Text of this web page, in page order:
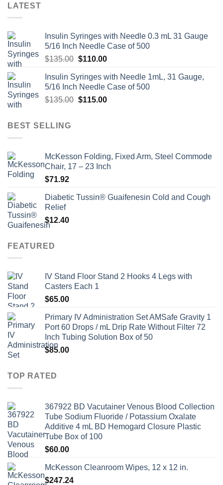
LATEST
Insulin Syringes with Needle 0.3 mL 31 Gauge
5/16 Inch Needle Case of 500
$135.00 Original
was:
$135.00.
$110.00Current
is:
$110.00.
Insulin Syringes with Needle 1mL, 31 Gauge,
5/16 Inch Needle Case of 500
$135.00 Original
$115.00Current
BEST SELLING
McKesson Folding, Fixed Arm, Steel Commode
Chair, 17 – 23 Inch
$71.92
Diabetic Tussin® Guaifenesin Cold and Cough
Relief
$12.40
FEATURED
IV Stand Floor Stand 2 Hooks 4 Legs with
Casters Each 1
$65.00
Primary IV Administration Set AMSafe Gravity 1
Port 60 Drops / mL Drip Rate Without Filter 72
Inch Tubing Solution Box of 50
$85.00
TOP RATED
367922 BD Vacutainer Venous Blood Collection
Tube Sodium Fluoride / Potassium Oxalate
Additive 4 mL BD Hemogard Closure Plastic
Tube Box of 100
$60.00
McKesson Cleanroom Wipes, 12 x 12 in.
$247.24